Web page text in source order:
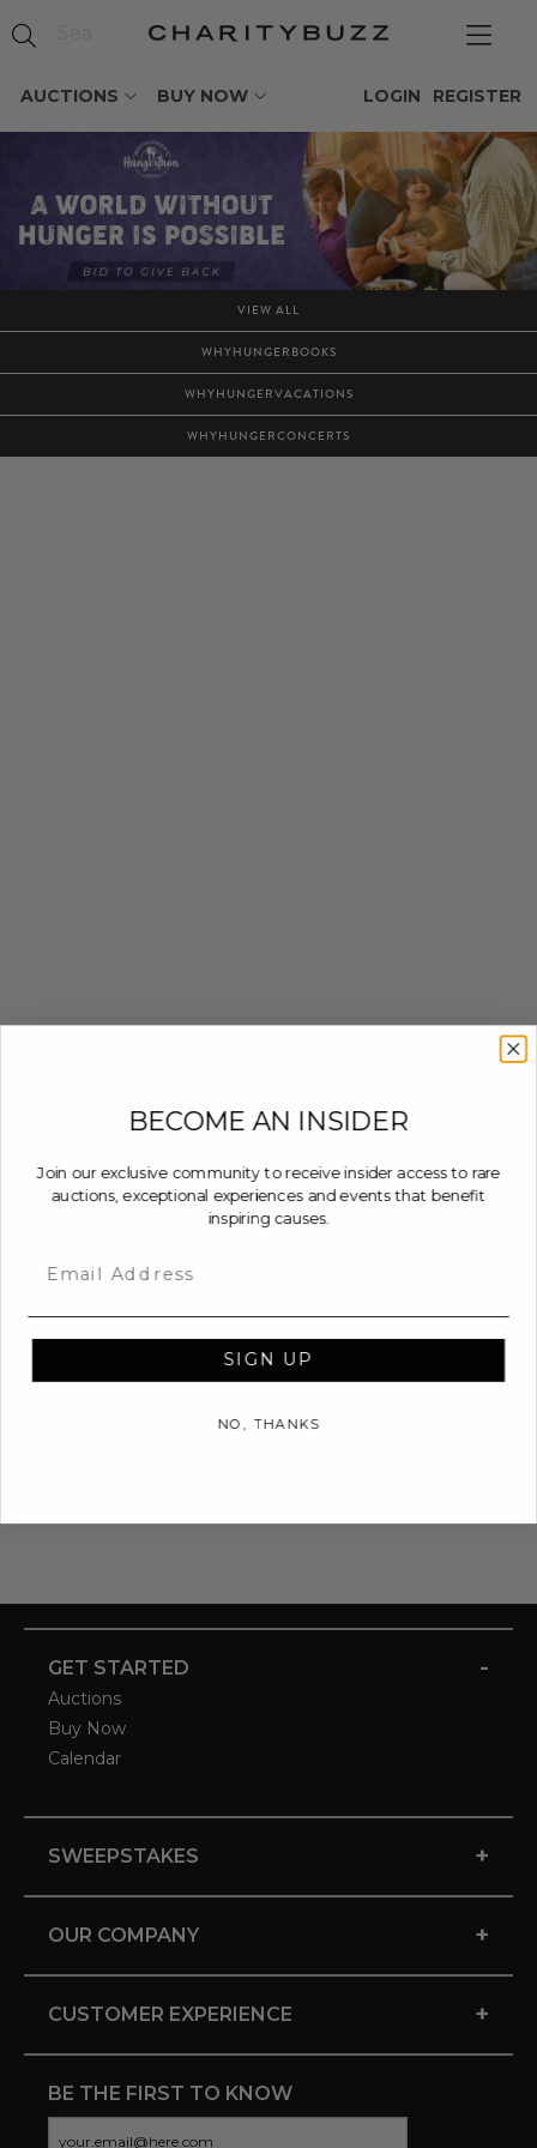
AUCTIONS BUY NOW REGISTER
LOGIN
VIEW ALL
WHYHUNGERBOOKS
WHYHUNGERVACATIONS
WHYHUNGERCONCERTS
GET STARTED -
Auctions
Buy Now
Calendar
SWEEPSTAKES +
OUR COMPANY +
CUSTOMER EXPERIENCE +
BE THE FIRST TO KNOW
BECOME AN INSIDER
Join our exclusive community to receive insider access to rare
auctions, exceptional experiences and events that benefit
inspiring causes.
SIGN UP
NO, THANKS